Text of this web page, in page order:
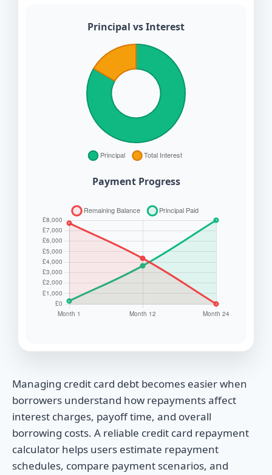
Principal vs Interest
Payment Progress
Managing credit card debt becomes easier when
borrowers understand how repayments affect
interest charges, payoff time, and overall
borrowing costs. A reliable credit card repayment
calculator helps users estimate repayment
schedules, compare payment scenarios, and